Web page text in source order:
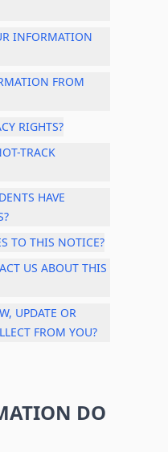
INFORMATION
FROM
RIGHTS?
TRACK
HAVE
TO THIS NOTICE?
US ABOUT THIS
UPDATE OR
FROM YOU?
DO